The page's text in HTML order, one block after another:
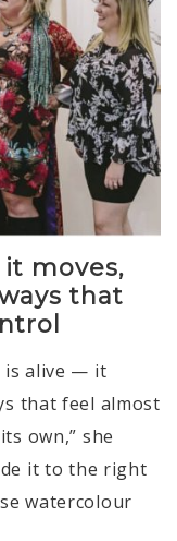
moves,
that
is alive — it
that feel almost
own,” she
it to the right
watercolour